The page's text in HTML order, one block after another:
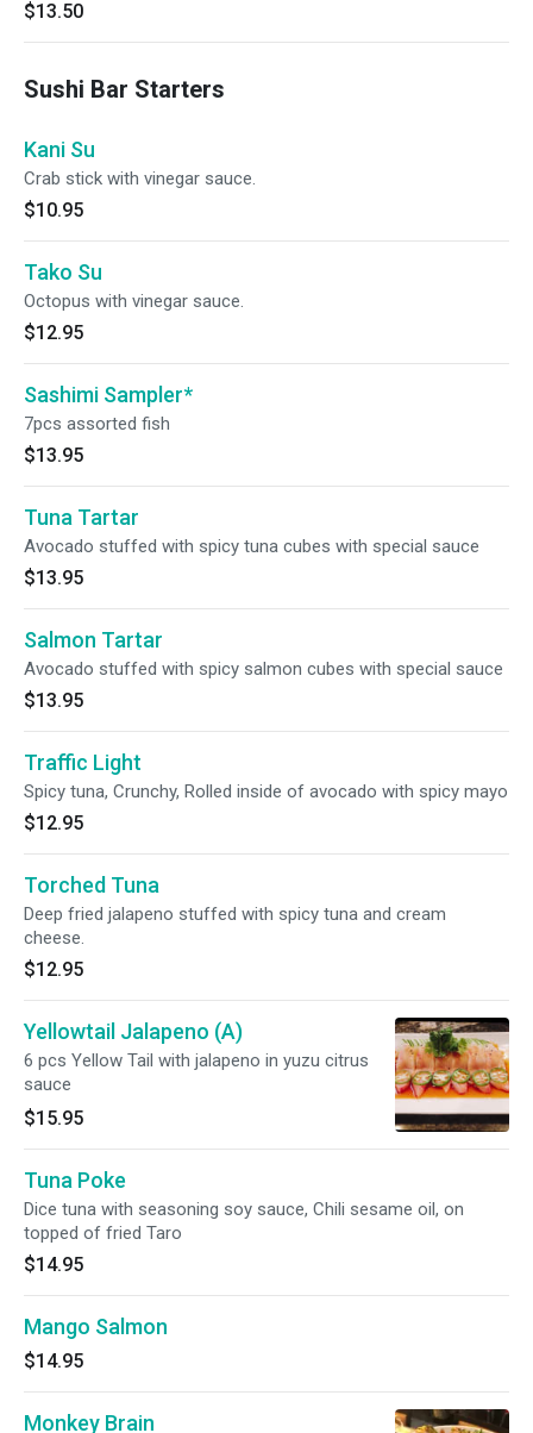
$13.50
Sushi Bar Starters
Kani Su
Crab stick with vinegar sauce.
$10.95
Tako Su
Octopus with vinegar sauce.
$12.95
Sashimi Sampler*
7pcs assorted fish
$13.95
Tuna Tartar
Avocado stuffed with spicy tuna cubes with special sauce
$13.95
Salmon Tartar
Avocado stuffed with spicy salmon cubes with special sauce
$13.95
Traffic Light
Spicy tuna, Crunchy, Rolled inside of avocado with spicy mayo
$12.95
Torched Tuna
Deep fried jalapeno stuffed with spicy tuna and cream
cheese.
$12.95
Yellowtail Jalapeno (A)
6 pcs Yellow Tail with jalapeno in yuzu citrus
sauce
$15.95
Tuna Poke
Dice tuna with seasoning soy sauce, Chili sesame oil, on
topped of fried Taro
$14.95
Mango Salmon
$14.95
Monkey Brain